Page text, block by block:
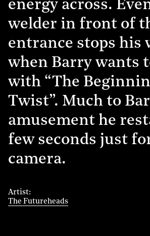
energy across.
welder in front of
entrance stops his
when Barry wants
with “The
Twist”. Much to
amusement he
few seconds just
camera.
Artist
The Futureheads